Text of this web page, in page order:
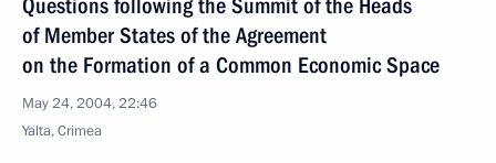
Questions following the Summit of the Heads
of Member States of the Agreement
on the Formation of a Common Economic Space
May 24, 2004, 22:46
Yalta, Crimea